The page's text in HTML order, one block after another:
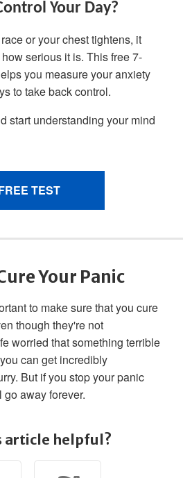
Your Panic
to make sure that you cure
though they're not
worried that something terrible
can get incredibly
But if you stop your panic
away forever.
article helpful?